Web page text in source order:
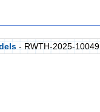
- RWTH-2025-10049